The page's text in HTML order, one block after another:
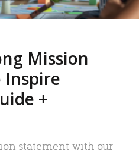
Mission
Inspire
+
statement with our